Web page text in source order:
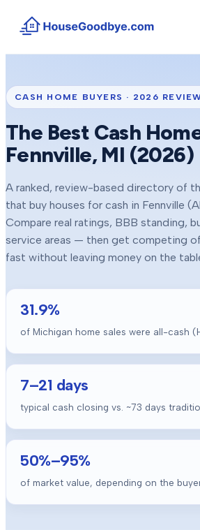
See how buyers compete for your home
Find the guide that matches your reason
Locations
Resources
Free tools and guides for homeowners
About
Our story and why we built HouseGoodbye
CASH HOME BUYERS · 2026
The Best Cash
Fennville, MI (2026)
A ranked, review-based directory of
that buy houses for cash in Fennville
Compare real ratings, BBB standing,
service areas — then get competing
fast without leaving money on the
31.9%
of Michigan home sales were all-cash
7–21 days
typical cash closing vs. ~73 days
50%–95%
of market value, depending on the